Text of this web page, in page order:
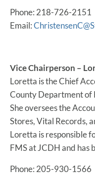
Phone: 218-726-2151
Email:
Vice Chairperson –
Loretta is the Chief
County Department of
She oversees the
Stores, Vital Records,
Loretta is responsible
FMS at JCDH and has
Phone: 205-930-1566